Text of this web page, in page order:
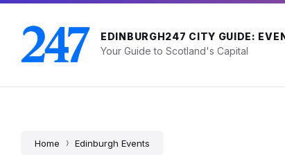
Skip
content
Skip
main
navigation
Skip
footer
EDINBURGH247 CITY GUIDE:
Your Guide to Scotland's Capital
Home Edinburgh Events